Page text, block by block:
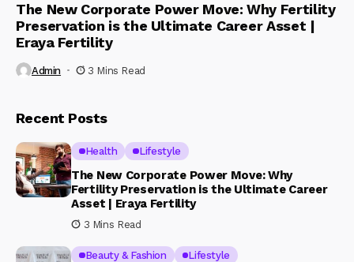
The New Corporate Power Move: Why Fertility
Preservation is the Ultimate Career Asset |
Eraya Fertility
Admin 3 Mins Read
Recent Posts
Health Lifestyle
The New Corporate Power Move: Why
Fertility Preservation is the Ultimate Career
Asset | Eraya Fertility
3 Mins Read
Beauty & Fashion Lifestyle